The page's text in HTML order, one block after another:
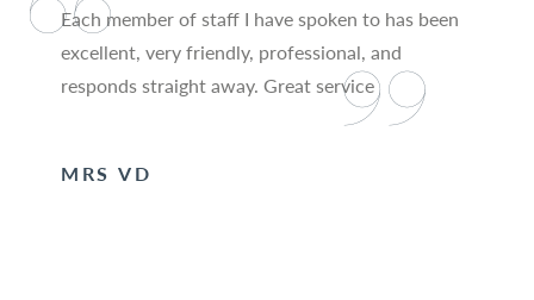
Each member of staff I have spoken to has been
excellent, very friendly, professional, and
responds straight away. Great service
MRS VD